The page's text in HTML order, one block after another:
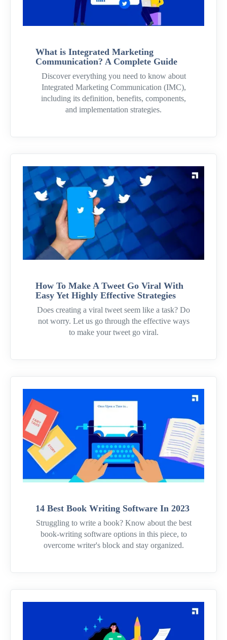
What is Integrated Marketing
Communication? A Complete Guide
Discover everything you need to know about
Integrated Marketing Communication (IMC),
including its definition, benefits, components,
and implementation strategies.
How To Make A Tweet Go Viral With
Easy Yet Highly Effective Strategies
Does creating a viral tweet seem like a task? Do
not worry. Let us go through the effective ways
to make your tweet go viral.
14 Best Book Writing Software In 2023
Struggling to write a book? Know about the best
book-writing software options in this piece, to
overcome writer's block and stay organized.